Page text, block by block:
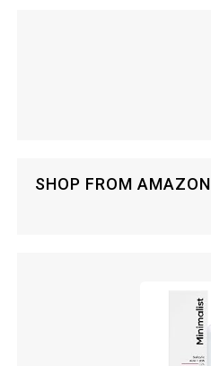
SHOP FROM AMAZON